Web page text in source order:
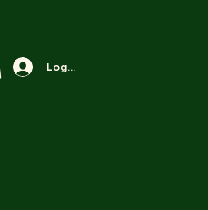
Log In